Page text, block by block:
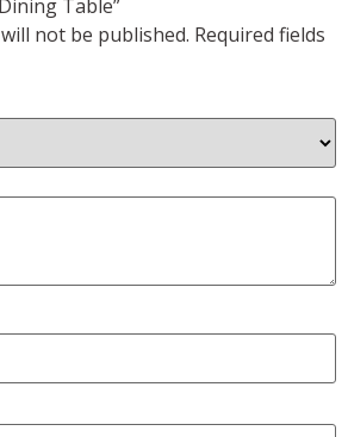
Table”
not be published. Required fields